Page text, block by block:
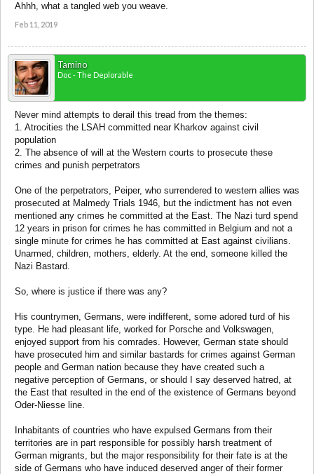
Ahhh, what a tangled web you weave.
Feb 11, 2019
Tamino
Doc - The Deplorable
Never mind attempts to derail this tread from the themes:
1. Atrocities the LSAH committed near Kharkov against civil
population
2. The absence of will at the Western courts to prosecute these
crimes and punish perpetrators
One of the perpetrators, Peiper, who surrendered to western allies was
prosecuted at Malmedy Trials 1946, but the indictment has not even
mentioned any crimes he committed at the East. The Nazi turd spend
12 years in prison for crimes he has committed in Belgium and not a
single minute for crimes he has committed at East against civilians.
Unarmed, children, mothers, elderly. At the end, someone killed the
Nazi Bastard.
So, where is justice if there was any?
His countrymen, Germans, were indifferent, some adored turd of his
type. He had pleasant life, worked for Porsche and Volkswagen,
enjoyed support from his comrades. However, German state should
have prosecuted him and similar bastards for crimes against German
people and German nation because they have created such a
negative perception of Germans, or should I say deserved hatred, at
the East that resulted in the end of the existence of Germans beyond
Oder-Niesse line.
Inhabitants of countries who have expulsed Germans from their
territories are in part responsible for possibly harsh treatment of
German migrants, but the major responsibility for their fate is at the
side of Germans who have induced deserved anger of their former